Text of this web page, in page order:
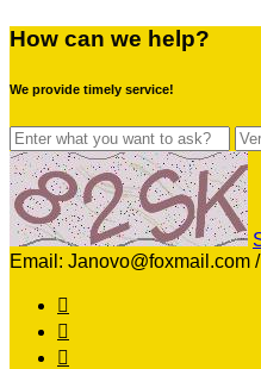
How can we help?
We provide timely service!
Email: Janovo@foxmail.com


